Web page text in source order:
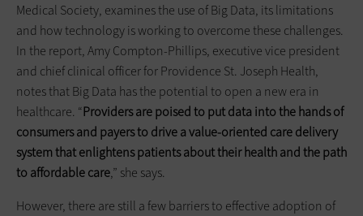
Medical Society, examines the use of Big Data, its limitations
and how technology is working to overcome these challenges.
In the report, Amy Compton-Phillips, executive vice president
and chief clinical officer for Providence St. Joseph Health,
notes that Big Data has the potential to open a new era in
healthcare. “Providers are poised to put data into the hands of
consumers and payers to drive a value-oriented care delivery
system that enlightens patients about their health and the path
to affordable care,” she says.
However, there are still a few barriers to effective adoption of